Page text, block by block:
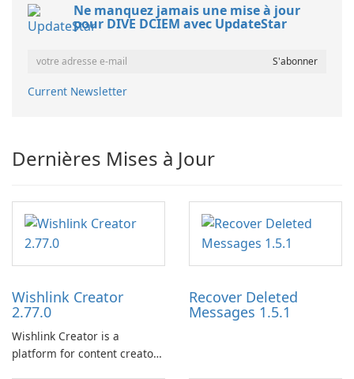
Ne manquez jamais une mise à jour
pour DIVE DCIEM avec UpdateStar
Current Newsletter
Dernières Mises à Jour
Wishlink Creator
2.77.0
Wishlink Creator is a
platform for content creators
Recover Deleted
Messages 1.5.1